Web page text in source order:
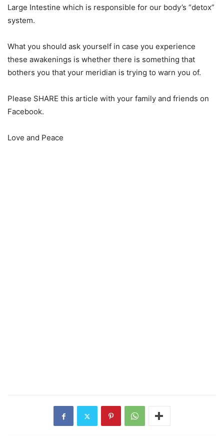
Large Intestine which is responsible for our body’s “detox”
system.
What you should ask yourself in case you experience
these awakenings is whether there is something that
bothers you that your meridian is trying to warn you of.
Please SHARE this article with your family and friends on
Facebook.
Love and Peace